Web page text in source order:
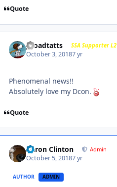
Quote
j-roadtatts SSA Supporter L2
October 3, 20187 yr
Phenomenal news!!
Absolutely love my Dcon.
Quote
Aaron Clinton Admin
October 5, 20187 yr
AUTHOR ADMIN